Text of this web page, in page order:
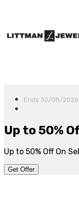
Ends 30/08/2026
Up to 50%
Up to 50% Off On
Get Offer